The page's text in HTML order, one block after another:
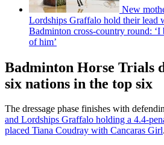
New
Lordships Graffalo hold their lead
Badminton cross-country round: ‘I
of him’
Badminton Horse Trials
six nations in the top six
The dressage phase finishes with
and Lordships Graffalo holding a 4.4-
placed Tiana Coudray with Cancaras Girl.